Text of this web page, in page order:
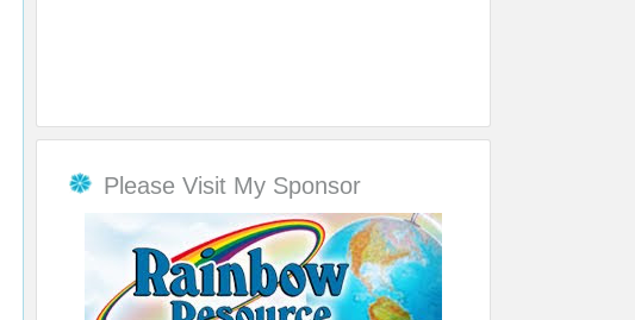
Please Visit My Sponsor